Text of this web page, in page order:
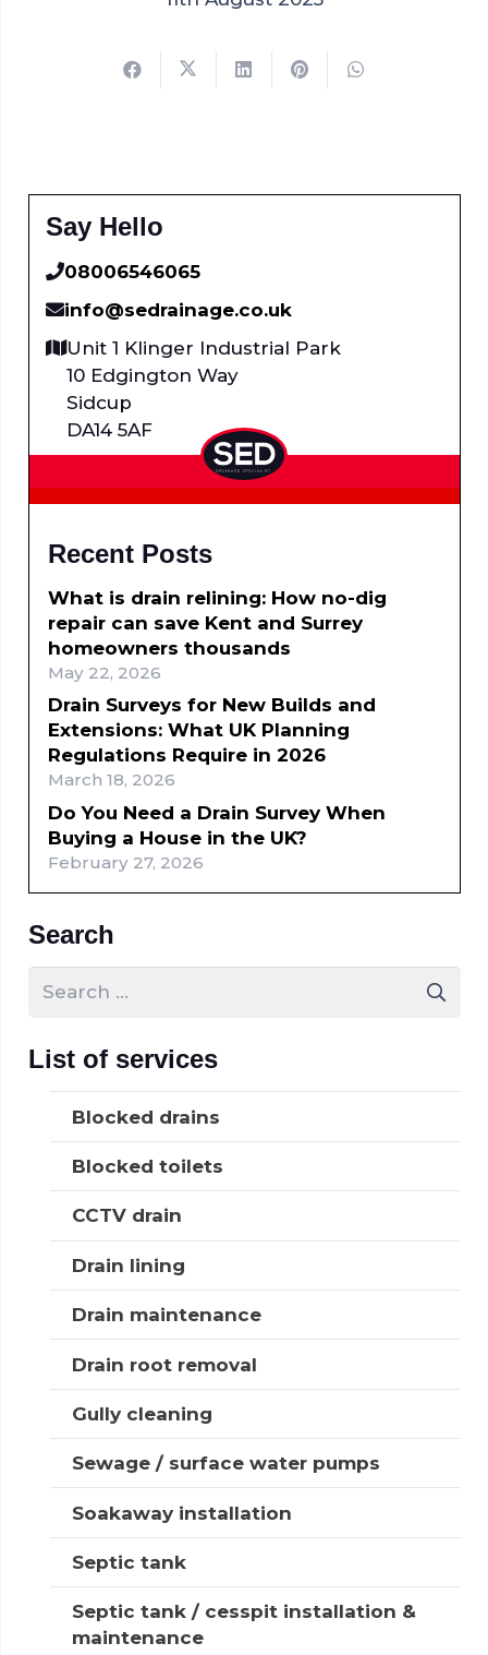
Say Hello
08006546065
info@sedrainage.co.uk
Unit 1 Klinger Industrial Park
10 Edgington Way
Sidcup
DA14 5AF
Recent Posts
What is drain relining: How no-dig
repair can save Kent and Surrey
homeowners thousands
May 22, 2026
Drain Surveys for New Builds and
Extensions: What UK Planning
Regulations Require in 2026
March 18, 2026
Do You Need a Drain Survey When
Buying a House in the UK?
February 27, 2026
Search
Search
List of services
Blocked drains
Blocked toilets
CCTV drain
Drain lining
Drain maintenance
Drain root removal
Gully cleaning
Sewage / surface water pumps
Soakaway installation
Septic tank
Septic tank / cesspit installation &
maintenance